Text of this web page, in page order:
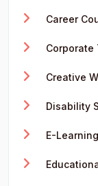
Career
Corporate
Creative
Disability
E-